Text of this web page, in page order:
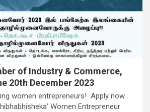
of Industry & Commerce,
20th December 2023
women entrepreneurs! Apply now
Women Entrepreneur